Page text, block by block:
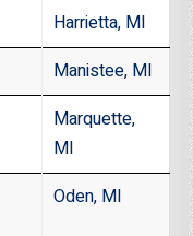
Harrietta, MI
Manistee, MI
Marquette,
MI
Oden, MI